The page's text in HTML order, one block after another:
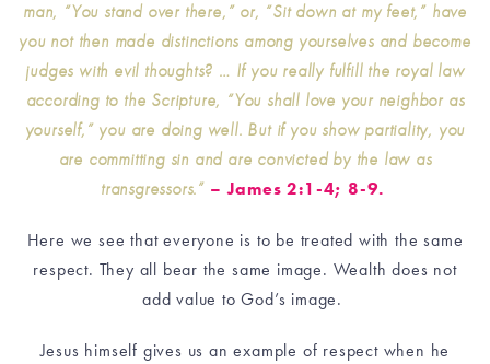
man, “You stand over there,” or, “Sit down at my feet,” have
you not then made distinctions among yourselves and become
judges with evil thoughts? … If you really fulfill the royal law
according to the Scripture, “You shall love your neighbor as
yourself,” you are doing well. But if you show partiality, you
are committing sin and are convicted by the law as
transgressors.” – James 2:1-4; 8-9.
Here we see that everyone is to be treated with the same
respect. They all bear the same image. Wealth does not
add value to God’s image.
Jesus himself gives us an example of respect when he